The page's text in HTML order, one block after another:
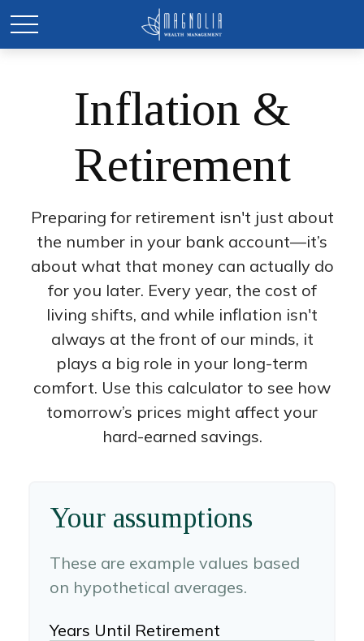
Inflation &
Retirement
Preparing for retirement isn't just about
the number in your bank account—it’s
about what that money can actually do
for you later. Every year, the cost of
living shifts, and while inflation isn't
always at the front of our minds, it
plays a big role in your long-term
comfort. Use this calculator to see how
tomorrow’s prices might affect your
hard-earned savings.
Your assumptions
These are example values based
on hypothetical averages.
Years Until Retirement